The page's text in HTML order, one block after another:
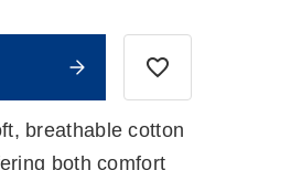
breathable cotton
both comfort